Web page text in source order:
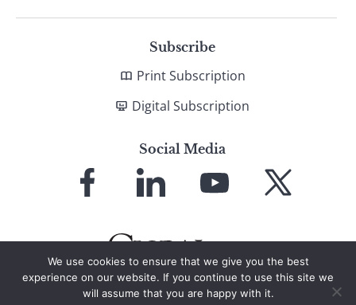
Subscribe
Print Subscription
Digital Subscription
Social Media
Facebook LinkedIn
YouTube X
We use cookies to ensure that we give you the best
experience on our website. If you continue to use this site we
will assume that you are happy with it.